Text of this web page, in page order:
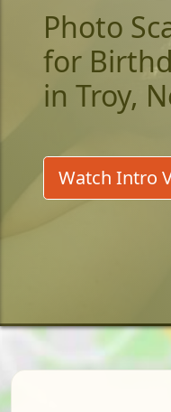
Photo
for
in Troy,
Watch Intro